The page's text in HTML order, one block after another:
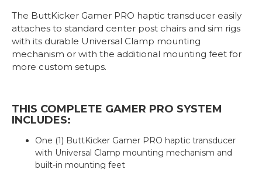
The ButtKicker Gamer PRO haptic transducer easily
attaches to standard center post chairs and sim rigs
with its durable Universal Clamp mounting
mechanism or with the additional mounting feet for
more custom setups.
THIS COMPLETE GAMER PRO SYSTEM
INCLUDES:
One (1) ButtKicker Gamer PRO haptic transducer
with Universal Clamp mounting mechanism and
built-in mounting feet